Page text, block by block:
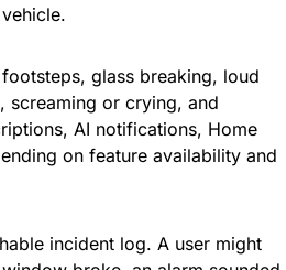
glass breaking, loud
screaming or crying, and
AI notifications, Home
on feature availability and
incident log. A user might